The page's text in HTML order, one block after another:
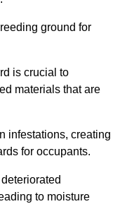
ground for
is crucial to
materials that are
infestations, creating
for occupants.
to moisture